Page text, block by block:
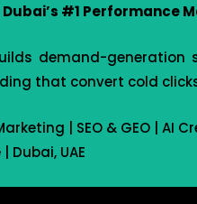
#1 Performance
demand-
that convert cold
| SEO & GEO | AI
Dubai, UAE